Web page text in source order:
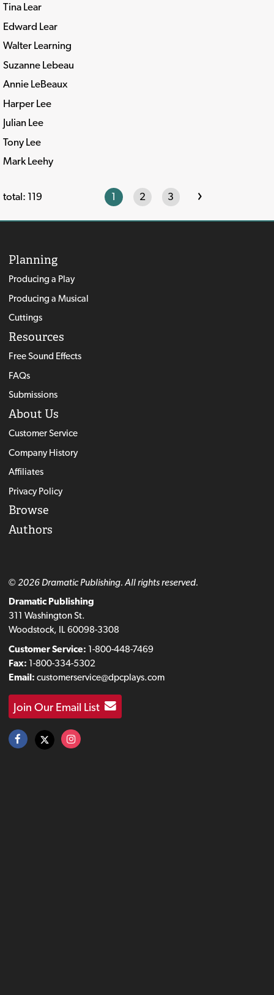
Tina Lear
Edward Lear
Walter Learning
Suzanne Lebeau
Annie LeBeaux
Harper Lee
Julian Lee
Tony Lee
Mark Leehy
total: 119 1 2 3 ›
Planning
Producing a Play
Producing a Musical
Cuttings
Resources
Free Sound Effects
FAQs
Submissions
About Us
Customer Service
Company History
Affiliates
Privacy Policy
Browse
Authors
© 2026 Dramatic Publishing. All rights reserved.
Dramatic Publishing
311 Washington St.
Woodstock, IL 60098-3308
Customer Service: 1-800-448-7469
Fax: 1-800-334-5302
Email: customerservice@dpcplays.com
Join Our Email List